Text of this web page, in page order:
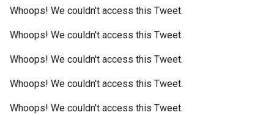
Whoops! We couldn't access this Tweet.
Whoops! We couldn't access this Tweet.
Whoops! We couldn't access this Tweet.
Whoops! We couldn't access this Tweet.
Whoops! We couldn't access this Tweet.